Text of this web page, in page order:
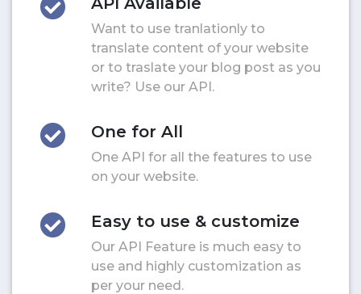
Want to use tranlationly to
translate content of your website
or to traslate your blog post as you
write? Use our API.
One for All
One API for all the features to use
on your website.
Easy to use & customize
Our API Feature is much easy to
use and highly customization as
per your need.